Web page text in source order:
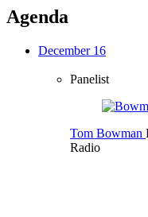
Agenda
December 16
Panelist
Tom Bowman
Radio